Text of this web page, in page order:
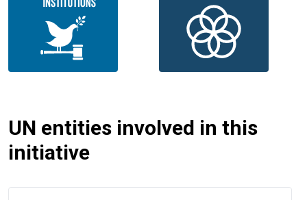
UN entities involved in this
initiative